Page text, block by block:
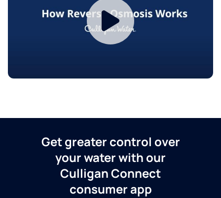
Get greater control over
your water with our
Culligan Connect
consumer app